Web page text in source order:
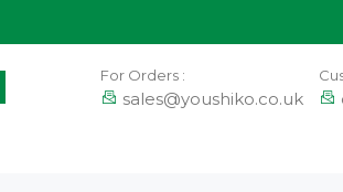
For Orders :
sales@youshiko.co.uk